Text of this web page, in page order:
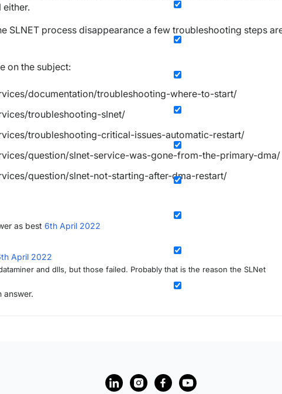
either.
SLNET process disappearance a few troubleshooting steps
on the subject:
documentation/troubleshooting-where-to-start/
troubleshooting-slnet/
troubleshooting-critical-issues-automatic-restart/
question/slnet-service-was-gone-from-the-primary-dma/
question/slnet-not-starting-after-dma-restart/
as best 6th April 2022
April 2022
and dlls, but those failed. Probably that is the reason the SLNet
answer.